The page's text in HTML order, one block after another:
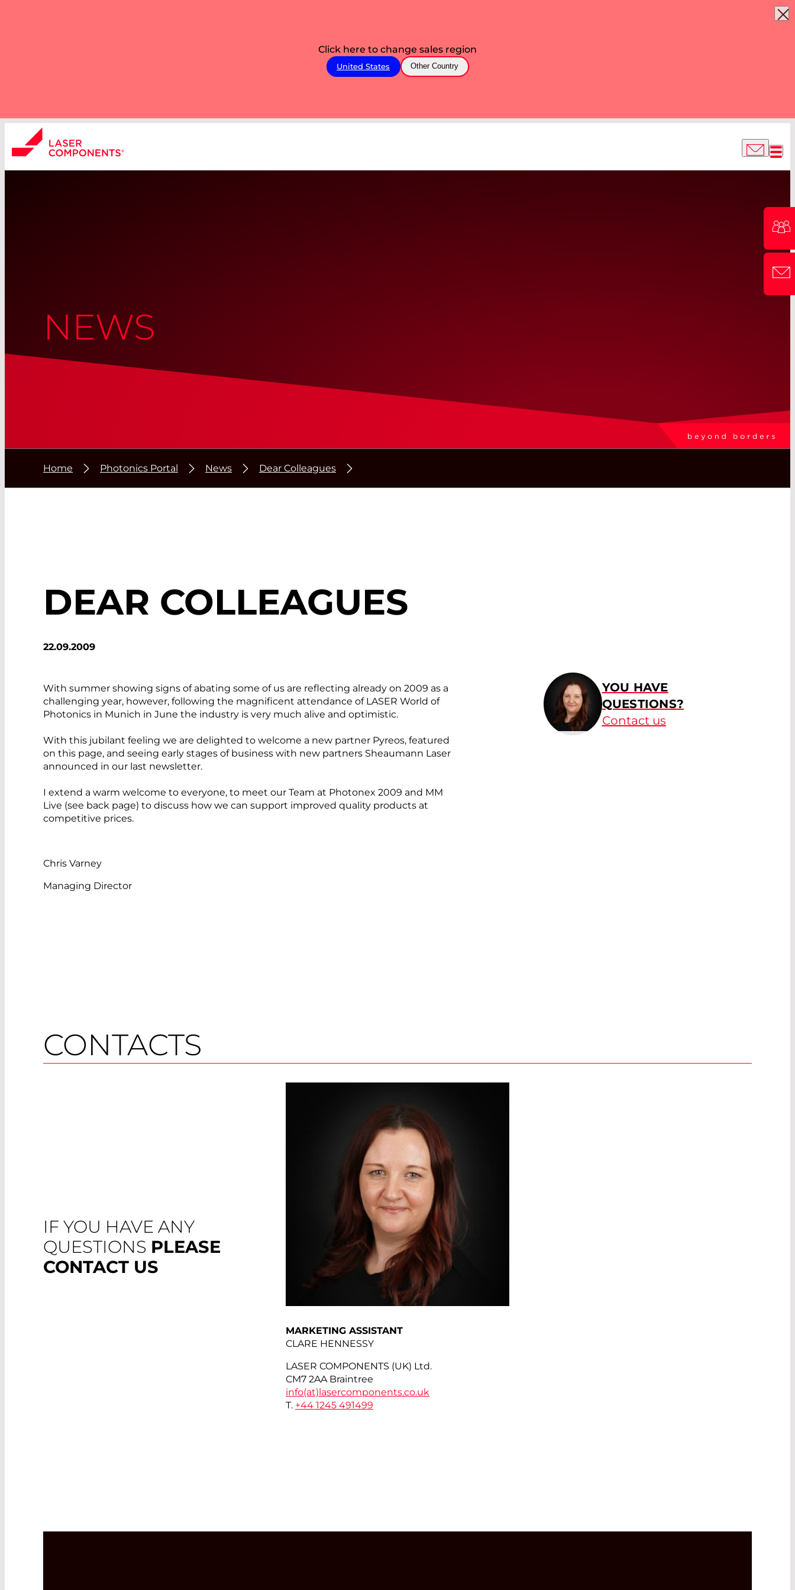
Click here to change sales region
United States Other Country
NEWS
Home Photonics Portal News Dear Colleagues
DEAR COLLEAGUES
22.09.2009
With summer showing signs of abating some of us are reflecting already on 2009 as a
challenging year, however, following the magnificent attendance of LASER World of
Photonics in Munich in June the industry is very much alive and optimistic.
With this jubilant feeling we are delighted to welcome a new partner Pyreos, featured
on this page, and seeing early stages of business with new partners Sheaumann Laser
announced in our last newsletter.
I extend a warm welcome to everyone, to meet our Team at Photonex 2009 and MM
Live (see back page) to discuss how we can support improved quality products at
competitive prices.
Chris Varney
Managing Director
YOU HAVE
QUESTIONS?
Contact us
CONTACTS
IF YOU HAVE ANY
QUESTIONS PLEASE
CONTACT US
MARKETING ASSISTANT
CLARE HENNESSY
LASER COMPONENTS (UK) Ltd.
CM7 2AA Braintree
info(at)lasercomponents.co.uk
T. +44 1245 491499